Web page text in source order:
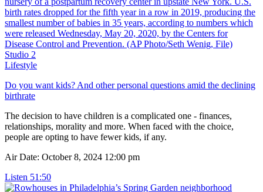
Studio 2
Lifestyle
Do you want kids? And other personal questions amid the declining
birthrate
The decision to have children is a complicated one - finances,
relationships, morality and more. When faced with the choice,
people are opting to have fewer kids, if any.
Air Date: October 8, 2024 12:00 pm
Listen 51:50